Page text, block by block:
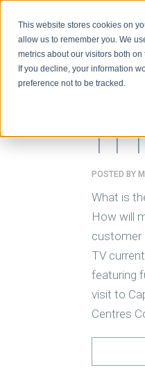
This website stores cookies on
allow us to remember you. We
metrics about our visitors both
If you decline, your information
preference not to be tracked.
POSTED BY
What is
How will
customer
TV
featuring
visit to
Centres